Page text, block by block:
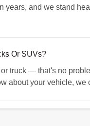
years, and we stand
Or SUVs?
truck — that's no
about your vehicle, we